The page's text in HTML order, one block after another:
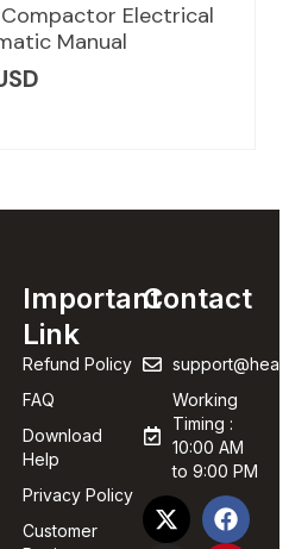
Compactor Electrical
Manual
Important
Link
Refund Policy
FAQ
Download
Help
Privacy Policy
Customer
Contact
Working
Timing :
10:00 AM
to 9:00 PM